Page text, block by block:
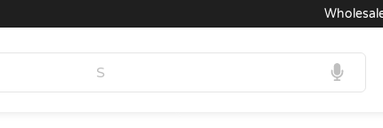
Wholesale